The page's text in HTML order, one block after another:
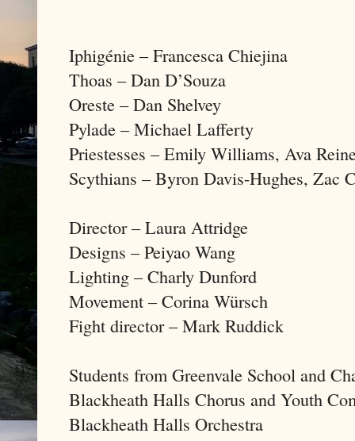
Iphigénie – Francesca Chiejina
Thoas – Dan D’Souza
Oreste – Dan Shelvey
Pylade – Michael Lafferty
Priestesses – Emily Williams, Ava
Scythians – Byron Davis-Hughes, Zac
Director – Laura Attridge
Designs – Peiyao Wang
Lighting – Charly Dunford
Movement – Corina Würsch
Fight director – Mark Ruddick
Students from Greenvale School and
Blackheath Halls Chorus and Youth
Blackheath Halls Orchestra